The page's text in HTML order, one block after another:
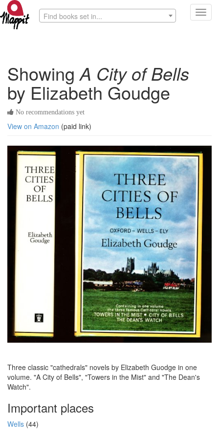
Find books set in...
ShowingA City of Bells
by Elizabeth Goudge
No recommendations yet
View on Amazon (paid link)
Three classic "cathedrals" novels by Elizabeth Guodge in one
volume. "A City of Bells", "Towers in the Mist" and "The Dean's
Watch".
Important places
Wells (44)